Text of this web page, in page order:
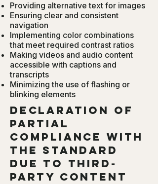
Providing alternative text for images
Ensuring clear and consistent
navigation
Implementing color combinations
that meet required contrast ratios
Making videos and audio content
accessible with captions and
transcripts
Minimizing the use of flashing or
blinking elements
Declaration of
partial
compliance with
the standard
due to third-
party content